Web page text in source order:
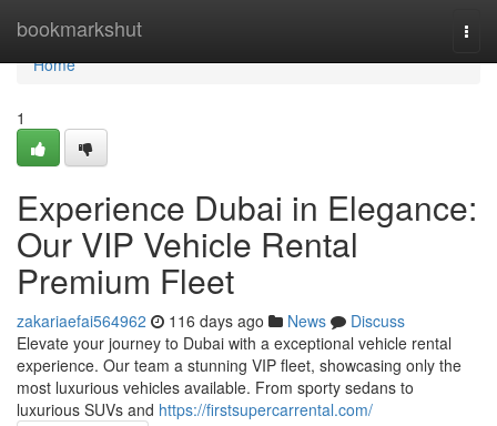
bookmarkshut
Home
Home
1
Experience Dubai in Elegance:
Our VIP Vehicle Rental
Premium Fleet
zakariaefai564962 116 days ago News
Discuss
Elevate your journey to Dubai with a exceptional vehicle rental
experience. Our team a stunning VIP fleet, showcasing only the
most luxurious vehicles available. From sporty sedans to
luxurious SUVs and https://firstsupercarrental.com/